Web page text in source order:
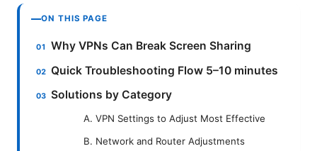
ON THIS PAGE
Why VPNs Can Break Screen Sharing
Quick Troubleshooting Flow 5–10 minutes
Solutions by Category
A. VPN Settings to Adjust Most Effective
B. Network and Router Adjustments